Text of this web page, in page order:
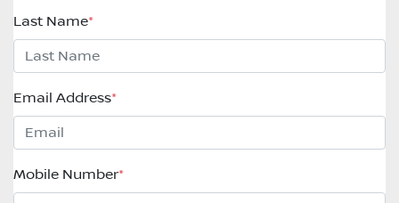
Last Name*
Email Address*
Mobile Number*